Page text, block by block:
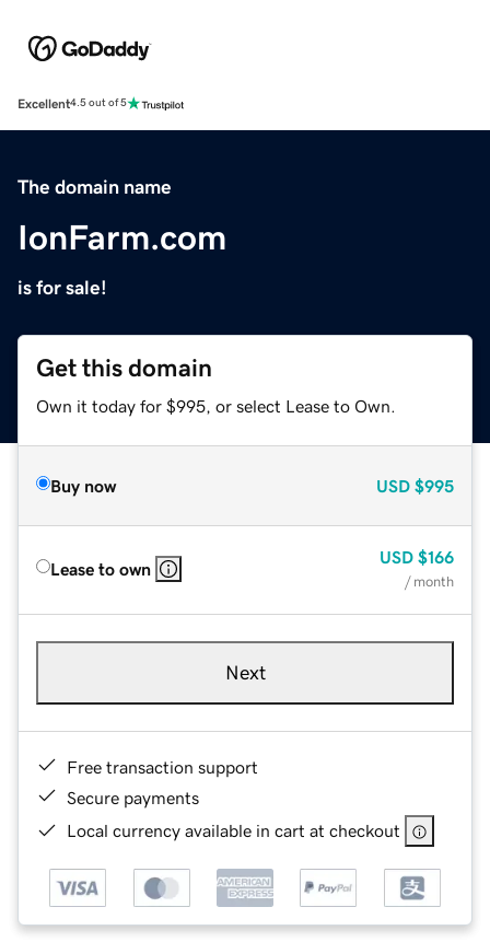
Excellent4.5 out of 5
The domain name
IonFarm.com
is for sale!
Get this domain
Own it today for $995, or select Lease to Own.
Buy now USD $995
Lease to own
USD $166
/ month
Next
Free transaction support
Secure payments
Local currency available in cart at checkout